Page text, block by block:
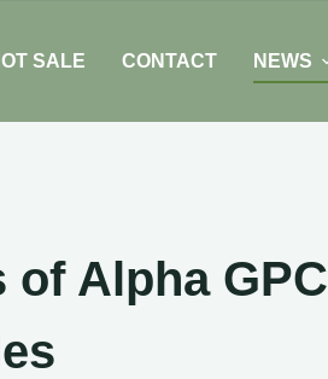
SALE CONTACT NEWS
of Alpha GPC